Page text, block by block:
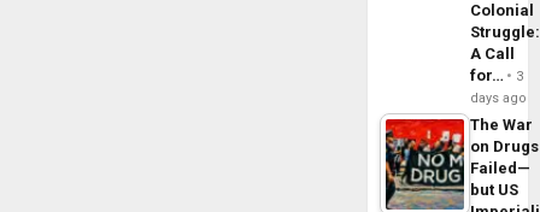
Colonial
Struggle:
A Call
for…
3
days ago
The War
on Drugs
Failed—
but US